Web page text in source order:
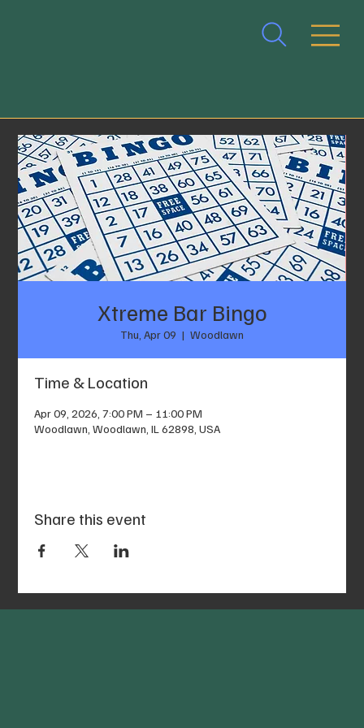
Xtreme Bar Bingo
Thu, Apr 09
  |
Woodlawn
Time & Location
Apr 09, 2026, 7:00 PM – 11:00 PM
Woodlawn, Woodlawn, IL 62898, USA
Share this event